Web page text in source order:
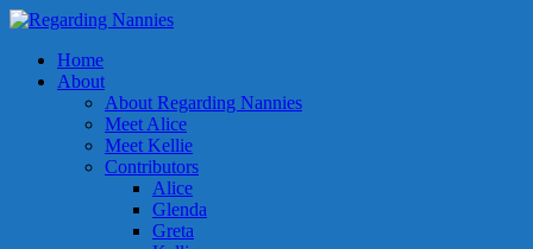
Home
About
About Regarding Nannies
Meet Alice
Meet Kellie
Contributors
Alice
Glenda
Greta